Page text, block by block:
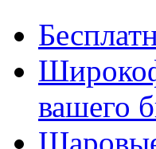
вашего